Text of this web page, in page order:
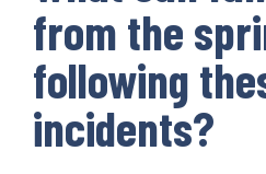
from the
following
incidents?